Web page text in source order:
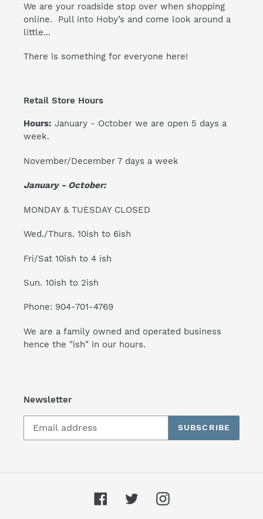
We are your roadside stop over when shopping
online. Pull into Hoby’s and come look around a
little...
There is something for everyone here!
Retail Store Hours
Hours: January - October we are open 5 days a
week.
November/December 7 days a week
January - October:
MONDAY & TUESDAY CLOSED
Wed./Thurs. 10ish to 6ish
Fri/Sat 10ish to 4 ish
Sun. 10ish to 2ish
Phone: 904-701-4769
We are a family owned and operated business
hence the "ish" in our hours.
Newsletter
SUBSCRIBE
FacebookTwitterInstagram